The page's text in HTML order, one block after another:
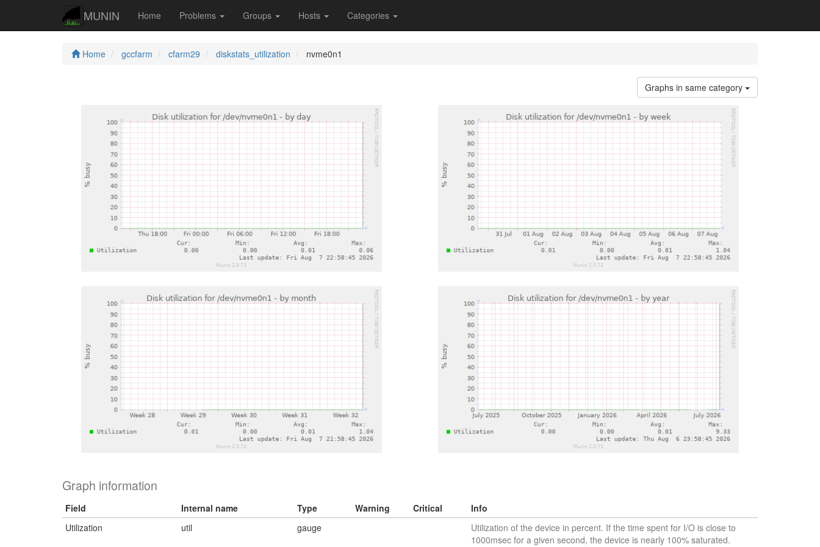
MUNIN Home Problems Groups Hosts Categories
Home gccfarm cfarm29 diskstats_utilization nvme0n1
Graphs in same category
Graph information
Field Internal name Type Warning Critical
Info
Utilization
util gauge
Utilization of the device in percent. If the time spent for I/O is close to
1000msec for a given second, the device is nearly 100% saturated.